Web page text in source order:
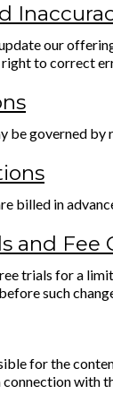
our
right to correct
be governed by
billed in
and Fee
trials for a
such
for the
with